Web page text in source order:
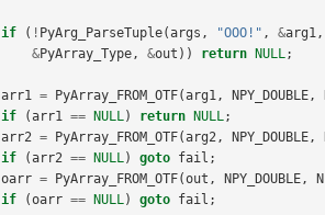
if ( ! PyArg_ParseTuple(args , "OOO!" , &arg1 ,
&PyArray_Type , &out )) return NULL ;
arr1 = PyArray_FROM_OTF(arg1 , NPY_DOUBLE ,
if
(arr1 == NULL ) return NULL ;
arr2 = PyArray_FROM_OTF(arg2 , NPY_DOUBLE ,
if
(arr2 == NULL ) goto fail ;
oarr = PyArray_FROM_OTF(out , NPY_DOUBLE ,
if
(oarr == NULL ) goto fail ;